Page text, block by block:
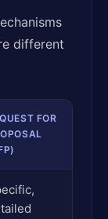
different
FOR